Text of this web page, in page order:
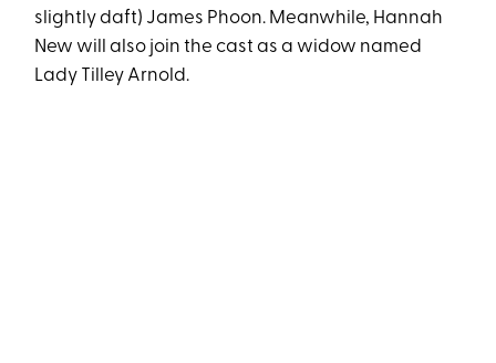
slightly daft) James Phoon. Meanwhile, Hannah
New will also join the cast as a widow named
Lady Tilley Arnold.